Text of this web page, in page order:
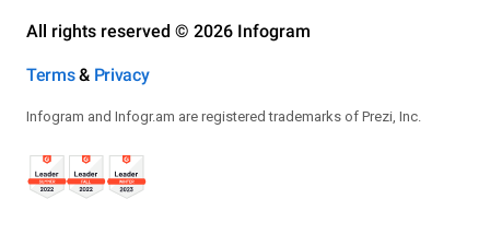
All rights reserved © 2026 Infogram
Terms& Privacy
Infogram and Infogr.am are registered trademarks of Prezi, Inc.